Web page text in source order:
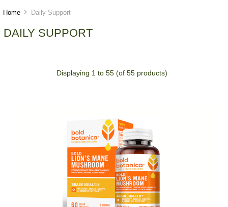
Home Daily Support
DAILY SUPPORT
Displaying 1to 55(of 55products)